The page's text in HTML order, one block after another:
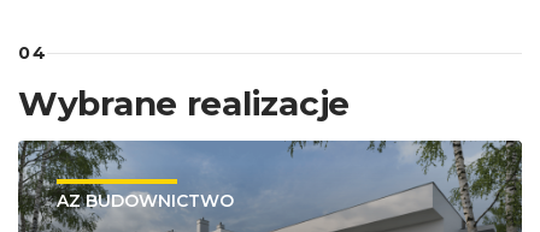
04
Wybrane realizacje
AZ BUDOWNICTWO